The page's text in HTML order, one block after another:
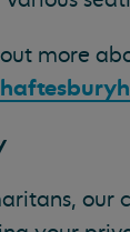
more
our